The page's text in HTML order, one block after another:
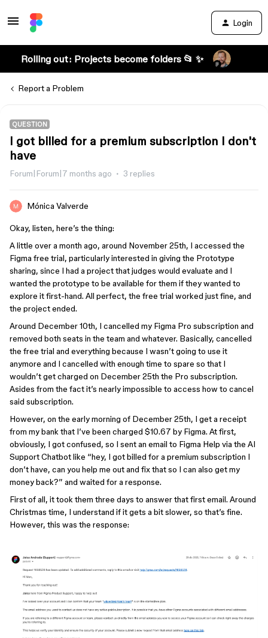
Login
Rolling out: Projects become folders 📂 ✨
Report a Problem
QUESTION
I got billed for a premium subscription I don't
have
Forum|Forum|7 months ago 3 replies
Mónica Valverde
Okay, listen, here’s the thing:
A little over a month ago, around November 25th, I accessed the
Figma free trial, particularly interested in giving the Prototype
sharing, since I had a project that judges would evaluate and I
wanted the prototype to be available for them if they wanted to
explore it first-hand. All perfect, the free trial worked just fine, and
the project ended.
Around December 10th, I cancelled my Figma Pro subscription and
removed both seats in the team and whatever. Basically, cancelled
the free trial and everything because I wasn’t going to use it
anymore and I cancelled with enough time to spare so that I
wouldn’t get charged on December 25th the Pro subscription.
Asides from the fact it’s nearly impossible to access how to cancel
said subscription.
However, on the early morning of December 25th, I get a receipt
from my bank that I’ve been charged $10.67 by Figma. At first,
obviously, I got confused, so I sent an email to Figma Help via the AI
Support Chatbot like “hey, I got billed for a premium subscription I
don’t have, can you help me out and fix that so I can also get my
money back?” and waited for a response.
First of all, it took them three days to answer that first email. Around
Christmas time, I understand if it gets a bit slower, so that’s fine.
However, this was the response: